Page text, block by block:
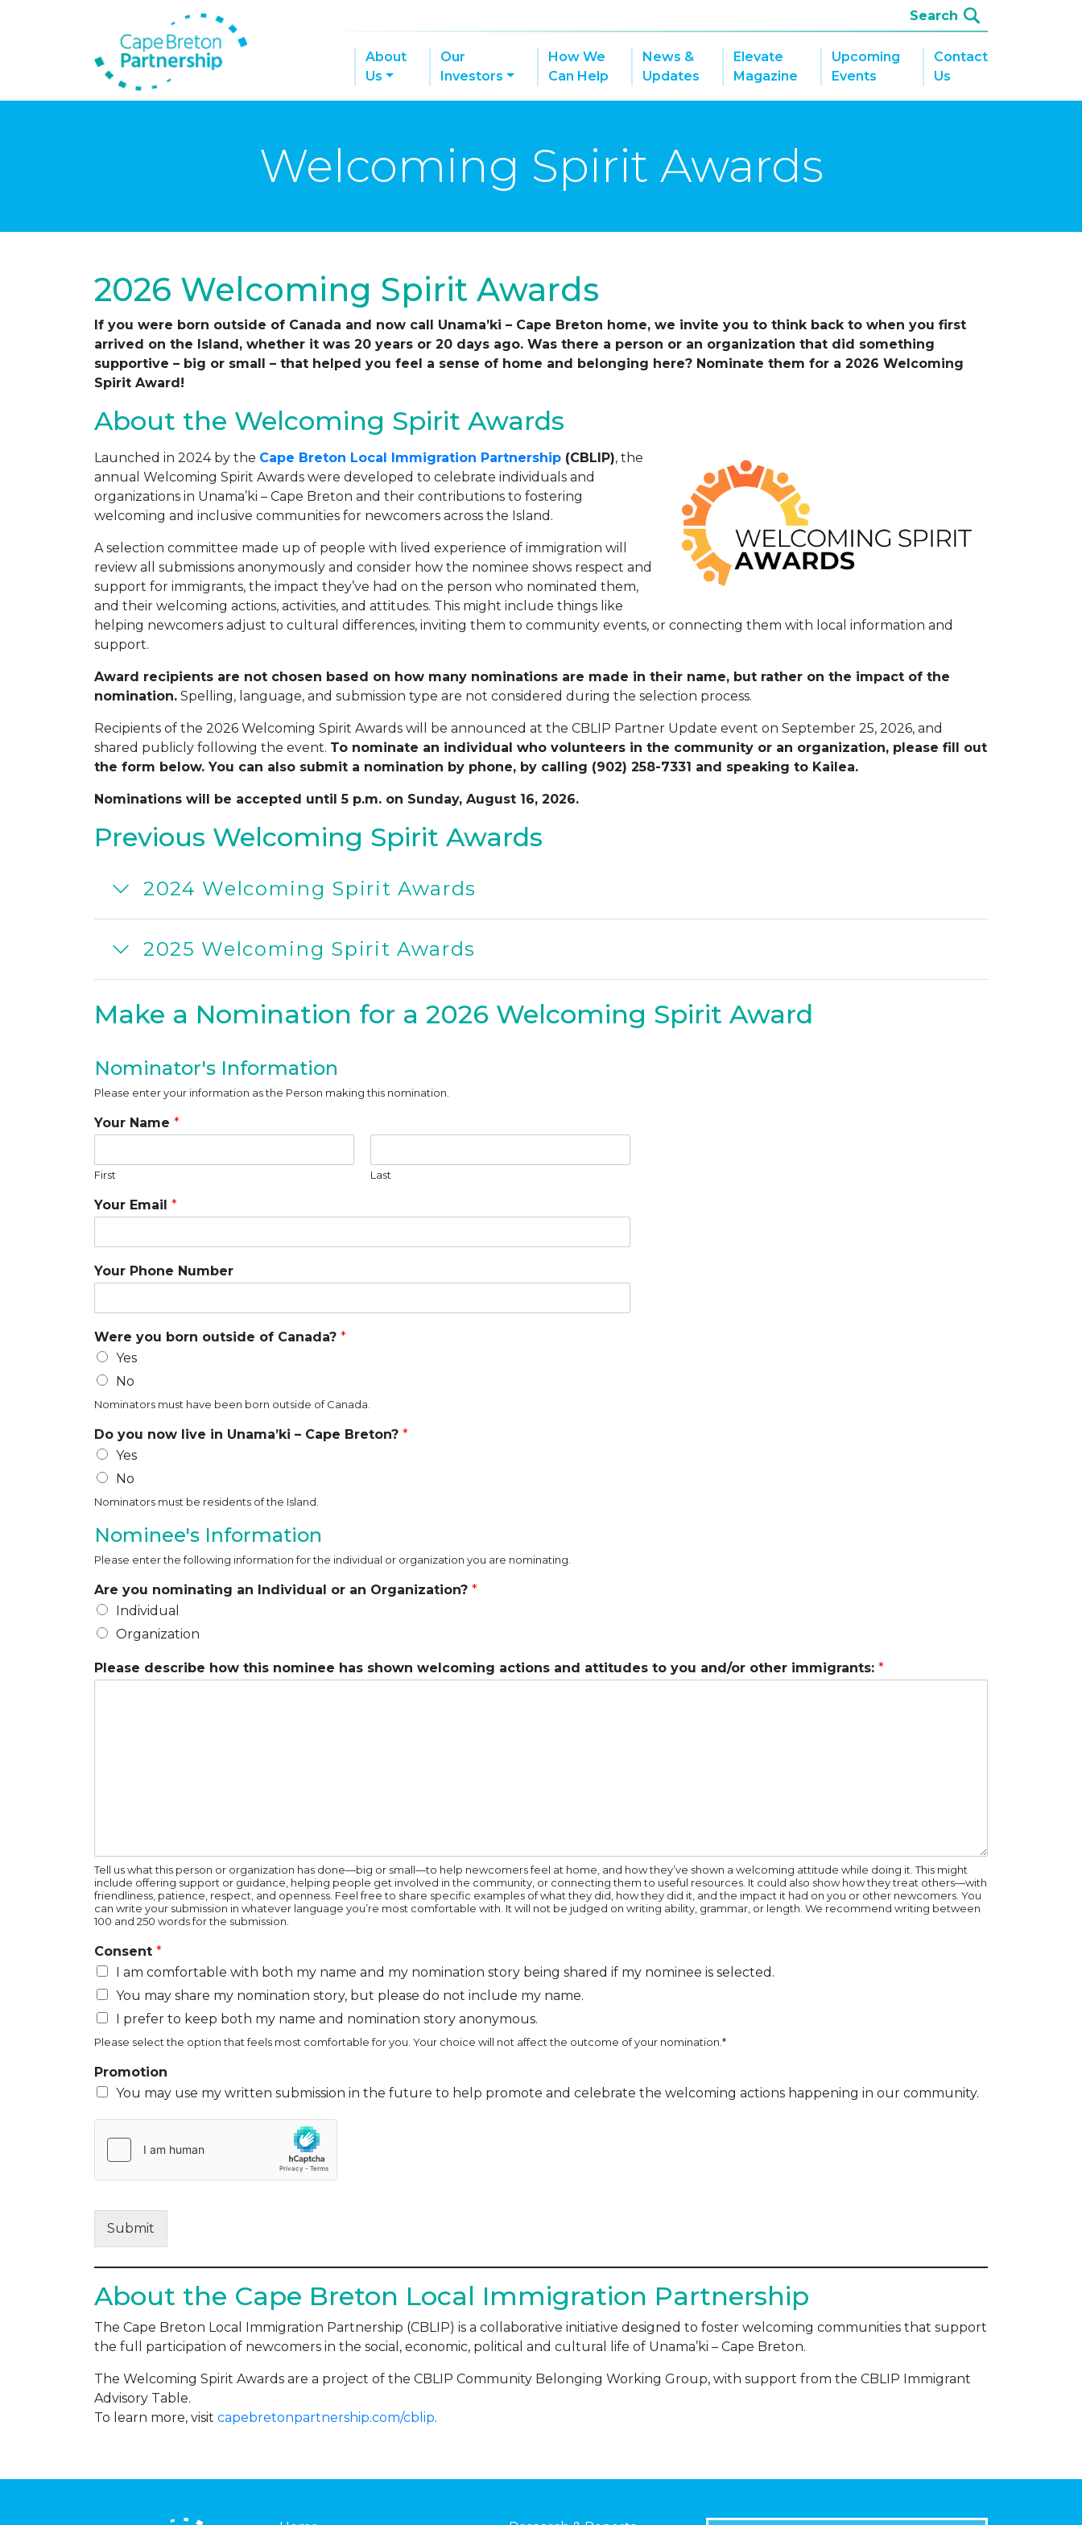
About
Us
Our
Investors
How We
Can Help
News &
Updates
Elevate
Magazine
Upcoming
Events
Contact
Us
Welcoming Spirit Awards
2026 Welcoming Spirit Awards
If you were born outside of Canada and now call Unama’ki – Cape Breton home, we invite you to think back to when you first
arrived on the Island, whether it was 20 years or 20 days ago. Was there a person or an organization that did something
supportive – big or small – that helped you feel a sense of home and belonging here? Nominate them for a 2026 Welcoming
Spirit Award!
About the Welcoming Spirit Awards
Launched in 2024 by the Cape Breton Local Immigration Partnership (CBLIP), the
annual Welcoming Spirit Awards were developed to celebrate individuals and
organizations in Unama’ki – Cape Breton and their contributions to fostering
welcoming and inclusive communities for newcomers across the Island.
A selection committee made up of people with lived experience of immigration will
review all submissions anonymously and consider how the nominee shows respect and
support for immigrants, the impact they’ve had on the person who nominated them,
and their welcoming actions, activities, and attitudes. This might include things like
helping newcomers adjust to cultural differences, inviting them to community events, or connecting them with local information and
support.
Award recipients are not chosen based on how many nominations are made in their name, but rather on the impact of the
nomination. Spelling, language, and submission type are not considered during the selection process.
Recipients of the 2026 Welcoming Spirit Awards will be announced at the CBLIP Partner Update event on September 25, 2026, and
shared publicly following the event. To nominate an individual who volunteers in the community or an organization, please fill out
the form below. You can also submit a nomination by phone, by calling (902) 258-7331 and speaking to Kailea.
Nominations will be accepted until 5 p.m. on Sunday, August 16, 2026.
Previous Welcoming Spirit Awards
2024 Welcoming Spirit Awards
2025 Welcoming Spirit Awards
Make a Nomination for a 2026 Welcoming Spirit Award
Nominator's Information
Please enter your information as the Person making this nomination.
Your Name *
First Last
Your Email *
Your Phone Number
Were you born outside of Canada? *
Yes
No
Nominators must have been born outside of Canada.
Do you now live in Unama’ki – Cape Breton? *
Yes
No
Nominators must be residents of the Island.
Nominee's Information
Please enter the following information for the individual or organization you are nominating.
Are you nominating an Individual or an Organization? *
Individual
Organization
Please describe how this nominee has shown welcoming actions and attitudes to you and/or other immigrants: *
Tell us what this person or organization has done—big or small—to help newcomers feel at home, and how they’ve shown a welcoming attitude while doing it. This might
include offering support or guidance, helping people get involved in the community, or connecting them to useful resources. It could also show how they treat others—with
friendliness, patience, respect, and openness. Feel free to share specific examples of what they did, how they did it, and the impact it had on you or other newcomers. You
can write your submission in whatever language you’re most comfortable with. It will not be judged on writing ability, grammar, or length. We recommend writing between
100 and 250 words for the submission.
Consent *
I am comfortable with both my name and my nomination story being shared if my nominee is selected.
You may share my nomination story, but please do not include my name.
I prefer to keep both my name and nomination story anonymous.
Please select the option that feels most comfortable for you. Your choice will not affect the outcome of your nomination.*
Promotion
You may use my written submission in the future to help promote and celebrate the welcoming actions happening in our community.
Submit
About the Cape Breton Local Immigration Partnership
The Cape Breton Local Immigration Partnership (CBLIP) is a collaborative initiative designed to foster welcoming communities that support
the full participation of newcomers in the social, economic, political and cultural life of Unama’ki – Cape Breton.
The Welcoming Spirit Awards are a project of the CBLIP Community Belonging Working Group, with support from the CBLIP Immigrant
Advisory Table.
To learn more, visit capebretonpartnership.com/cblip.